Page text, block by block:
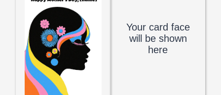
Your card face
will be shown
here